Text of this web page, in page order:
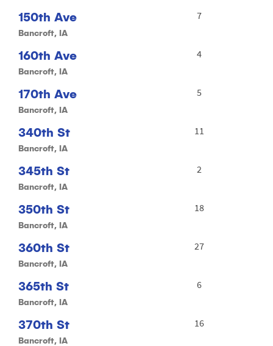
150th Ave
Bancroft, IA
7
160th Ave
Bancroft, IA
4
170th Ave
Bancroft, IA
5
340th St
Bancroft, IA
11
345th St
Bancroft, IA
2
350th St
Bancroft, IA
18
360th St
Bancroft, IA
27
365th St
Bancroft, IA
6
370th St
Bancroft, IA
16